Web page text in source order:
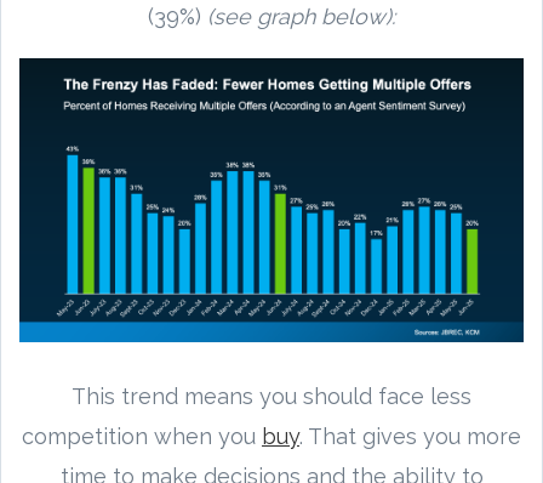
(39%) (see graph below):
This trend means you should face less
competition when you buy. That gives you more
time to make decisions and the ability to